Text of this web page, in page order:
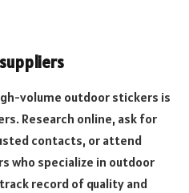
volume outdoor stickers is
Research online, ask for
contacts, or attend
who specialize in outdoor
record of quality and